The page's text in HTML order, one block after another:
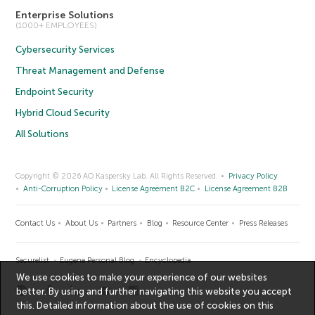
Enterprise Solutions
(1000+ EMPLOYEES)
Cybersecurity Services
Threat Management and Defense
Endpoint Security
Hybrid Cloud Security
All Solutions
Copyright © 2026 AO Kaspersky Lab. All Rights Reserved.
Privacy Policy
Anti-Corruption Policy
License Agreement B2C License Agreement B2B
Contact Us About Us Partners Blog Resource Center Press Releases
Securelist Eugene Personal Blog Encyclopedia
We use cookies to make your experience of our websites
better. By using and further navigating this website you accept
this. Detailed information about the use of cookies on this